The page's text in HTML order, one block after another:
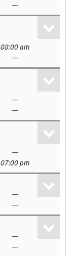
---
08:00 am
---
---
---
---
07:00 pm
---
---
---
---